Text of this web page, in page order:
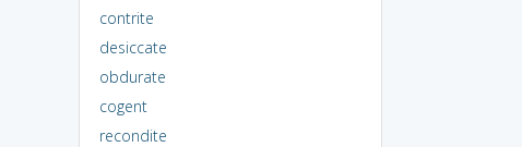
contrite
desiccate
obdurate
cogent
recondite